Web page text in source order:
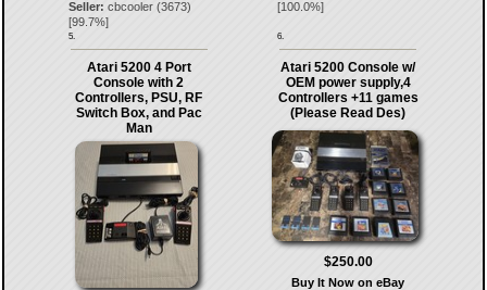
Seller: cbcooler(3673)
[99.7%]
5.
[100.0%]
6.
Atari 5200 4 Port
Console with 2
Controllers, PSU, RF
Switch Box, and Pac
Man
Atari 5200 Console w/
OEM power supply,4
Controllers +11 games
(Please Read Des)
$250.00
Buy It Now on eBay